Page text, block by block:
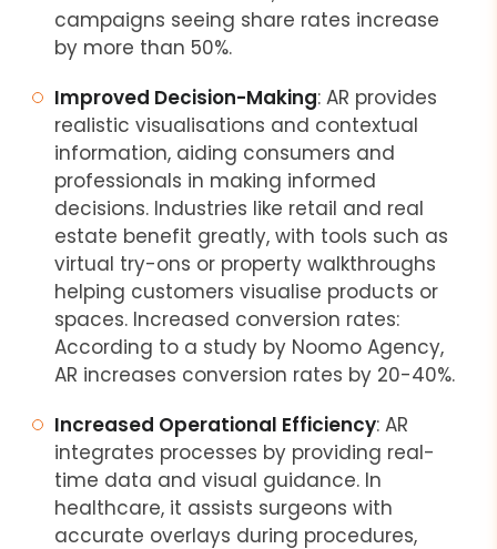
campaigns seeing share rates increase
by more than 50%.
Improved Decision-Making: AR provides
realistic visualisations and contextual
information, aiding consumers and
professionals in making informed
decisions. Industries like retail and real
estate benefit greatly, with tools such as
virtual try-ons or property walkthroughs
helping customers visualise products or
spaces. Increased conversion rates:
According to a study by Noomo Agency,
AR increases conversion rates by 20-40%.
Increased Operational Efficiency: AR
integrates processes by providing real-
time data and visual guidance. In
healthcare, it assists surgeons with
accurate overlays during procedures,